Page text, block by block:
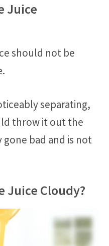
Juice
should not be
separating,
throw it out the
gone bad and is not
Juice Cloudy?